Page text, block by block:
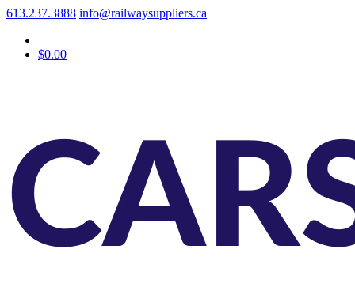
613.237.3888 info@railwaysuppliers.ca
$0.00